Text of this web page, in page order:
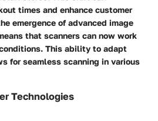
times and enhance customer
emergence of advanced image
that scanners can now work
This ability to adapt
for seamless scanning in various
Technologies